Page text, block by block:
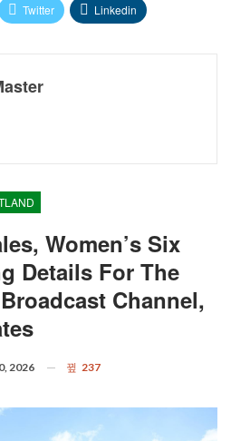
Twitter Linkedin
Women’s Six
Details For The
Channel,
2026 237